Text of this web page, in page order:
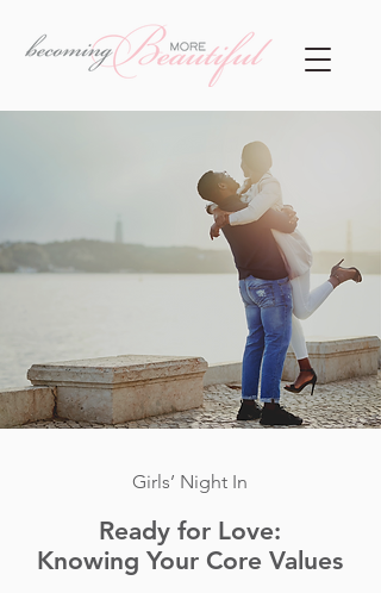
Girls’ Night In
Ready for Love:
Knowing Your Core Values